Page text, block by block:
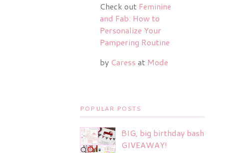
Check out Feminine
and Fab: How to
Personalize Your
Pampering Routine
by Caress at Mode
POPULAR POSTS
BIG, big birthday bash
GIVEAWAY!